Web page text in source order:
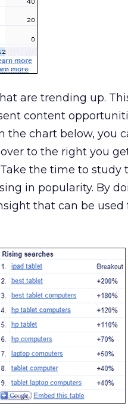
are trending up.
content
the chart below, you
to the right you
the time to study
in popularity. By
that can be used